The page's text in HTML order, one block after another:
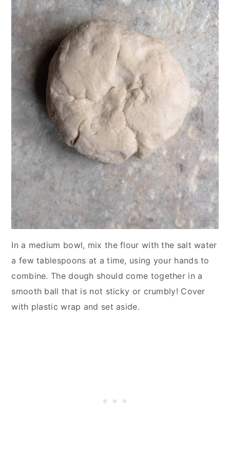
In a medium bowl, mix the flour with the salt water
a few tablespoons at a time, using your hands to
combine. The dough should come together in a
smooth ball that is not sticky or crumbly! Cover
with plastic wrap and set aside.